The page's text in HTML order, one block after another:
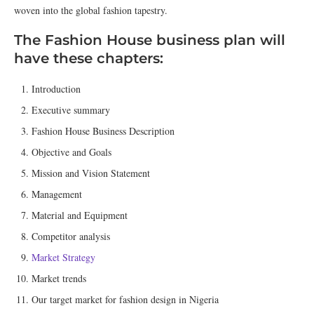
woven into the global fashion tapestry.
The Fashion House business plan will
have these chapters:
Introduction
Executive summary
Fashion House Business Description
Objective and Goals
Mission and Vision Statement
Management
Material and Equipment
Competitor analysis
Market Strategy
Market trends
Our target market for fashion design in Nigeria